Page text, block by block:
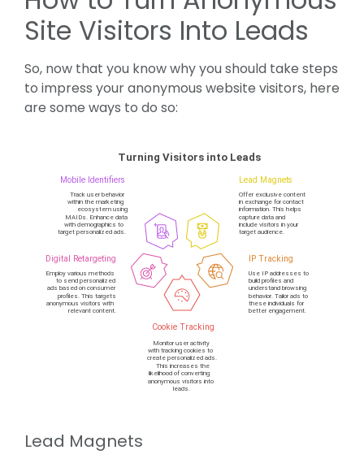
Site Visitors Into Leads
So, now that you know why you should take steps
to impress your anonymous website visitors, here
are some ways to do so:
Lead Magnets